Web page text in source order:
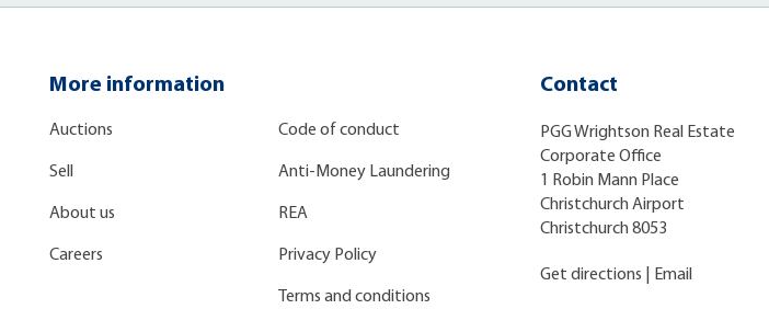
More information
Auctions
Sell
About us
Careers
Code of conduct
Anti-Money Laundering
REA
Privacy Policy
Terms and conditions
Contact
PGG Wrightson Real Estate
Corporate Office
1 Robin Mann Place
Christchurch Airport
Christchurch 8053
Get directions Email